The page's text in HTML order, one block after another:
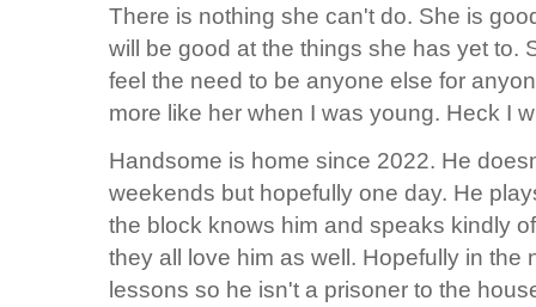
There is nothing she can't do. She is
will be good at the things she has yet to.
feel the need to be anyone else for
more like her when I was young. Heck I
Handsome is home since 2022. He
weekends but hopefully one day. He
the block knows him and speaks kindly
they all love him as well. Hopefully in the
lessons so he isn't a prisoner to the